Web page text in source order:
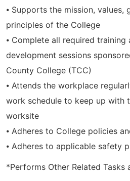
⦁ Supports the mission, values,
principles of the College
⦁ Complete all required training
development sessions
County College (TCC)
⦁ Attends the workplace
work schedule to keep up with
worksite
⦁ Adheres to College policies
⦁ Adheres to applicable safety
*Performs Other Related Tasks